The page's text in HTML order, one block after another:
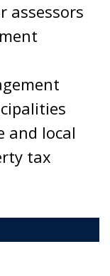
assessors
and local
tax